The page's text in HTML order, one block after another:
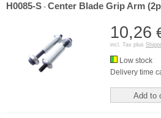
H0085-S - Center Blade Grip Arm
10,26
incl. Tax plus
Low stock
Delivery time
Add to